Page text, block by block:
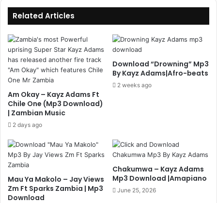
Related Articles
Am Okay – Kayz Adams Ft
Chile One (Mp3 Download)
| Zambian Music
2 days ago
Download “Drowning” Mp3
By Kayz Adams|Afro-beats
2 weeks ago
Mau Ya Makolo – Jay Views
Zm Ft Sparks Zambia | Mp3
Download
Chakumwa – Kayz Adams
Mp3 Download |Amapiano
June 25, 2026